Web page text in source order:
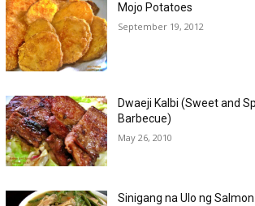
Mojo Potatoes
September 19, 2012
Dwaeji Kalbi (Sweet and
Barbecue)
May 26, 2010
Sinigang na Ulo ng